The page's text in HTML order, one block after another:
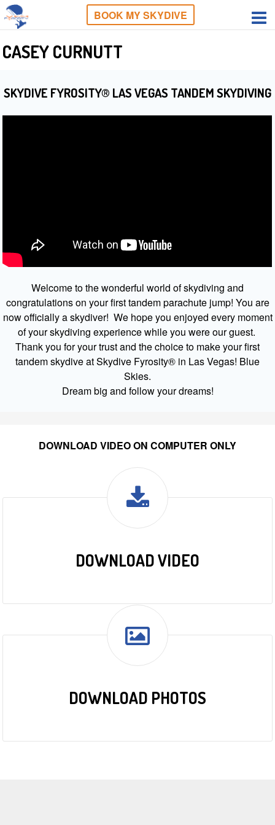
BOOK MY SKYDIVE
CASEY CURNUTT
SKYDIVE FYROSITY® LAS VEGAS TANDEM SKYDIVING
Welcome to the wonderful world of skydiving and
congratulations on your first tandem parachute jump! You are
now officially a skydiver! We hope you enjoyed every moment
of your skydiving experience while you were our guest.
Thank you for your trust and the choice to make your first
tandem skydive at Skydive Fyrosity® in Las Vegas! Blue
Skies.
Dream big and follow your dreams!
DOWNLOAD VIDEO ON COMPUTER ONLY
DOWNLOAD VIDEO
DOWNLOAD PHOTOS